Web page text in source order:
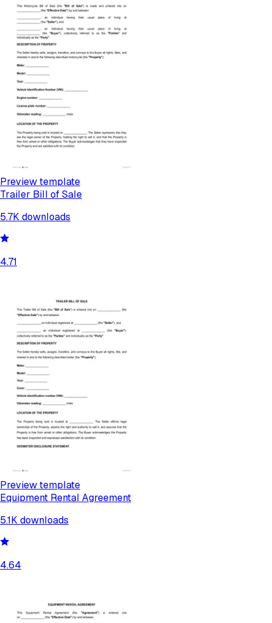
Preview template
Trailer Bill of Sale
5.7K downloads
4.71
Preview template
Equipment Rental Agreement
5.1K downloads
4.64